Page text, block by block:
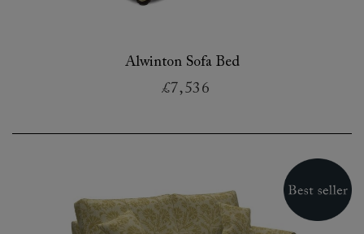
Alwinton Sofa Bed
£7,536